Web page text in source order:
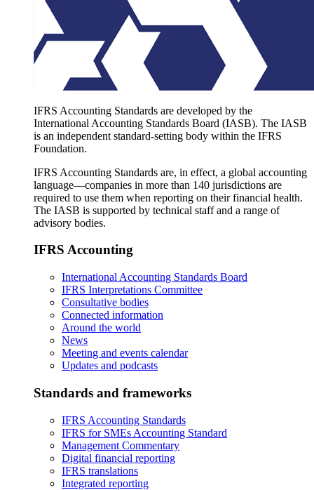
IFRS Accounting Standards are developed by the
International Accounting Standards Board (IASB). The IASB
is an independent standard-setting body within the IFRS
Foundation.
IFRS Accounting Standards are, in effect, a global accounting
language—companies in more than 140 jurisdictions are
required to use them when reporting on their financial health.
The IASB is supported by technical staff and a range of
advisory bodies.
IFRS Accounting
International Accounting Standards Board
IFRS Interpretations Committee
Consultative bodies
Connected information
Around the world
News
Meeting and events calendar
Updates and podcasts
Standards and frameworks
IFRS Accounting Standards
IFRS for SMEs Accounting Standard
Management Commentary
Digital financial reporting
IFRS translations
Integrated reporting